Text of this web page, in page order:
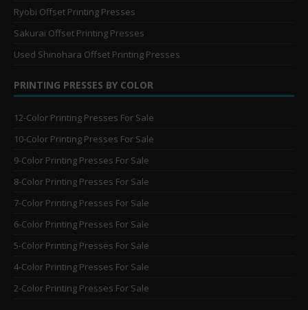
Ryobi Offset Printing Presses
Sakurai Offset Printing Presses
Used Shinohara Offset Printing Presses
PRINTING PRESSES BY COLOR
12-Color Printing Presses For Sale
10-Color Printing Presses For Sale
9-Color Printing Presses For Sale
8-Color Printing Presses For Sale
7-Color Printing Presses For Sale
6-Color Printing Presses For Sale
5-Color Printing Presses For Sale
4-Color Printing Presses For Sale
2-Color Printing Presses For Sale